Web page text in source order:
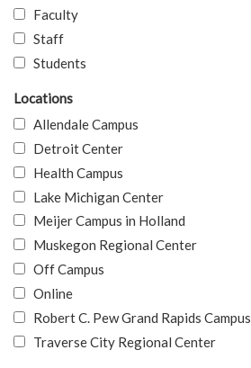
Faculty
Staff
Students
Locations
Allendale Campus
Detroit Center
Health Campus
Lake Michigan Center
Meijer Campus in Holland
Muskegon Regional Center
Off Campus
Online
Robert C. Pew Grand Rapids Campus
Traverse City Regional Center